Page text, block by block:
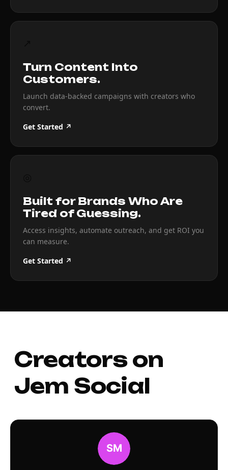
Turn Content Into
Customers.
Launch data-backed campaigns with creators who
convert.
Get Started ↗
Built for Brands Who Are
Tired of Guessing.
Access insights, automate outreach, and get ROI you
can measure.
Get Started ↗
Creators on
Jem Social